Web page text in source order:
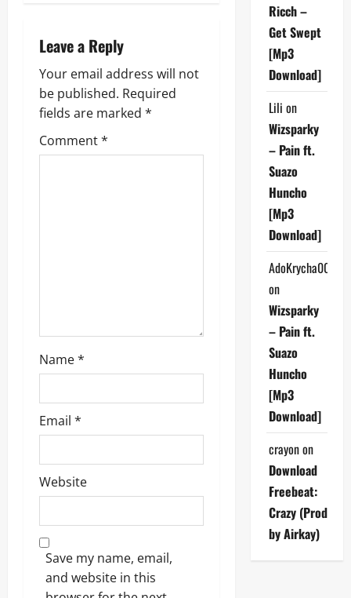
a
v
i
g
Leave a Reply
Your email address will not
be published. Required
fields are marked *
Comment*
Name*
Email *
Website
Save my name, email,
and website in this
Ricch –
Get Swept
[Mp3
Download]
Lili on
Wizsparky
– Pain ft.
Suazo
Huncho
[Mp3
Download]
AdoKrycha007
on
Wizsparky
– Pain ft.
Suazo
Huncho
[Mp3
Download]
crayonon
Download
Freebeat:
Crazy (Prod
by Airkay)